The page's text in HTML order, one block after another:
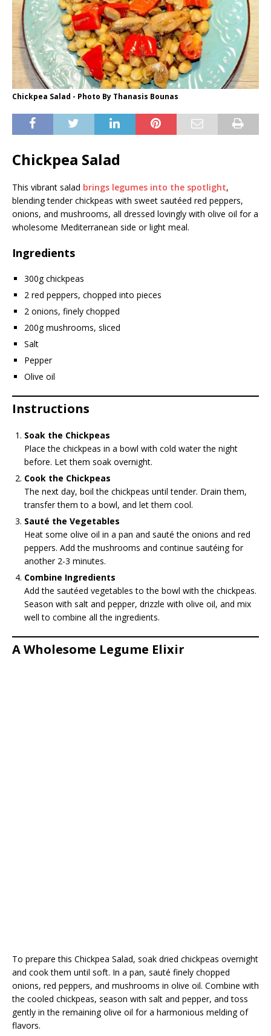
Chickpea Salad - Photo By Thanasis Bounas
Chickpea Salad
This vibrant salad brings legumes into the spotlight,
blending tender chickpeas with sweet sautéed red peppers,
onions, and mushrooms, all dressed lovingly with olive oil for a
wholesome Mediterranean side or light meal.
Ingredients
300g chickpeas
2 red peppers, chopped into pieces
2 onions, finely chopped
200g mushrooms, sliced
Salt
Pepper
Olive oil
Instructions
Soak the Chickpeas
Place the chickpeas in a bowl with cold water the night
before. Let them soak overnight.
Cook the Chickpeas
The next day, boil the chickpeas until tender. Drain them,
transfer them to a bowl, and let them cool.
Sauté the Vegetables
Heat some olive oil in a pan and sauté the onions and red
peppers. Add the mushrooms and continue sautéing for
another 2-3 minutes.
Combine Ingredients
Add the sautéed vegetables to the bowl with the chickpeas.
Season with salt and pepper, drizzle with olive oil, and mix
well to combine all the ingredients.
A Wholesome Legume Elixir
To prepare this Chickpea Salad, soak dried chickpeas overnight
and cook them until soft. In a pan, sauté finely chopped
onions, red peppers, and mushrooms in olive oil. Combine with
the cooled chickpeas, season with salt and pepper, and toss
gently in the remaining olive oil for a harmonious melding of
flavors.